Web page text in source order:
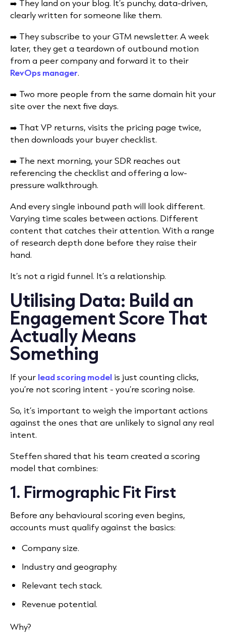
➡️ They land on your blog. It’s punchy, data-driven,
clearly written for someone like them.
➡️ They subscribe to your GTM newsletter. A week
later, they get a teardown of outbound motion
from a peer company and forward it to their
RevOps manager.
➡️ Two more people from the same domain hit your
site over the next five days.
➡️ That VP returns, visits the pricing page twice,
then downloads your buyer checklist.
➡️ The next morning, your SDR reaches out
referencing the checklist and offering a low-
pressure walkthrough.
And every single inbound path will look different.
Varying time scales between actions. Different
content that catches their attention. With a range
of research depth done before they raise their
hand.
It’s not a rigid funnel. It’s a relationship.
Utilising Data: Build an
Engagement Score That
Actually Means
Something
If your lead scoring model is just counting clicks,
you’re not scoring intent - you’re scoring noise.
So, it’s important to weigh the important actions
against the ones that are unlikely to signal any real
intent.
Steffen shared that his team created a scoring
model that combines:
1. Firmographic Fit First
Before any behavioural scoring even begins,
accounts must qualify against the basics:
Company size.
Industry and geography.
Relevant tech stack.
Revenue potential.
Why?